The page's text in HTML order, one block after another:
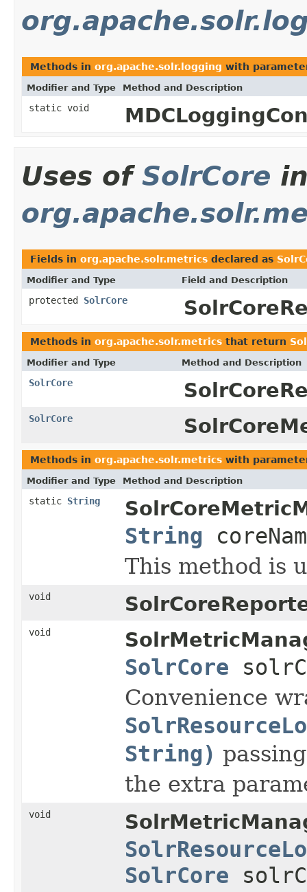
Methods in org.apache.solr.logging with
Modifier and Type Method and Description
static void
Uses of SolrCore
Fields in org.apache.solr.metrics declared as
Modifier and Type Field and Description
protected SolrCore
Methods in org.apache.solr.metrics that return
Modifier and Type Method and Description
SolrCore
SolrCore
Methods in org.apache.solr.metrics with
Modifier and Type Method and Description
static String
String
This method is
void
void
SolrCore
Convenience
String)
the extra
void
SolrCore